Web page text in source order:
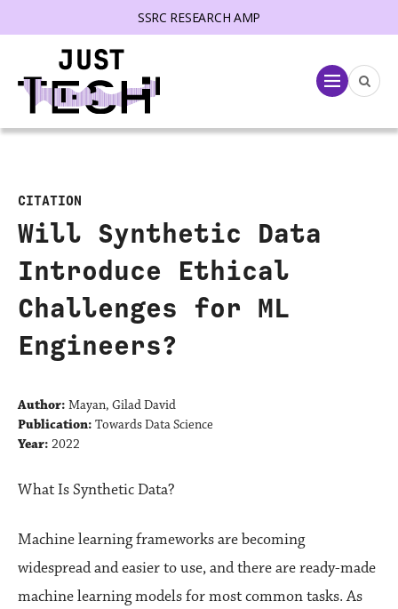
SSRC RESEARCH AMP
Menu
CITATION
Will Synthetic Data
Introduce Ethical
Challenges for ML
Engineers?
Author: Mayan, Gilad David
Publication: Towards Data Science
Year: 2022
What Is Synthetic Data?
Machine learning frameworks are becoming
widespread and easier to use, and there are ready-made
machine learning models for most common tasks. As
menu